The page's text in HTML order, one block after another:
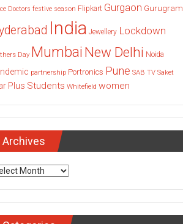
Doctors festive season Flipkart Gurgaon Gurugram
India Jewellery Lockdown
Day Mumbai New Delhi Noida
partnership Portronics Pune SAB TV Saket
Plus Students Whitefield women
Archives